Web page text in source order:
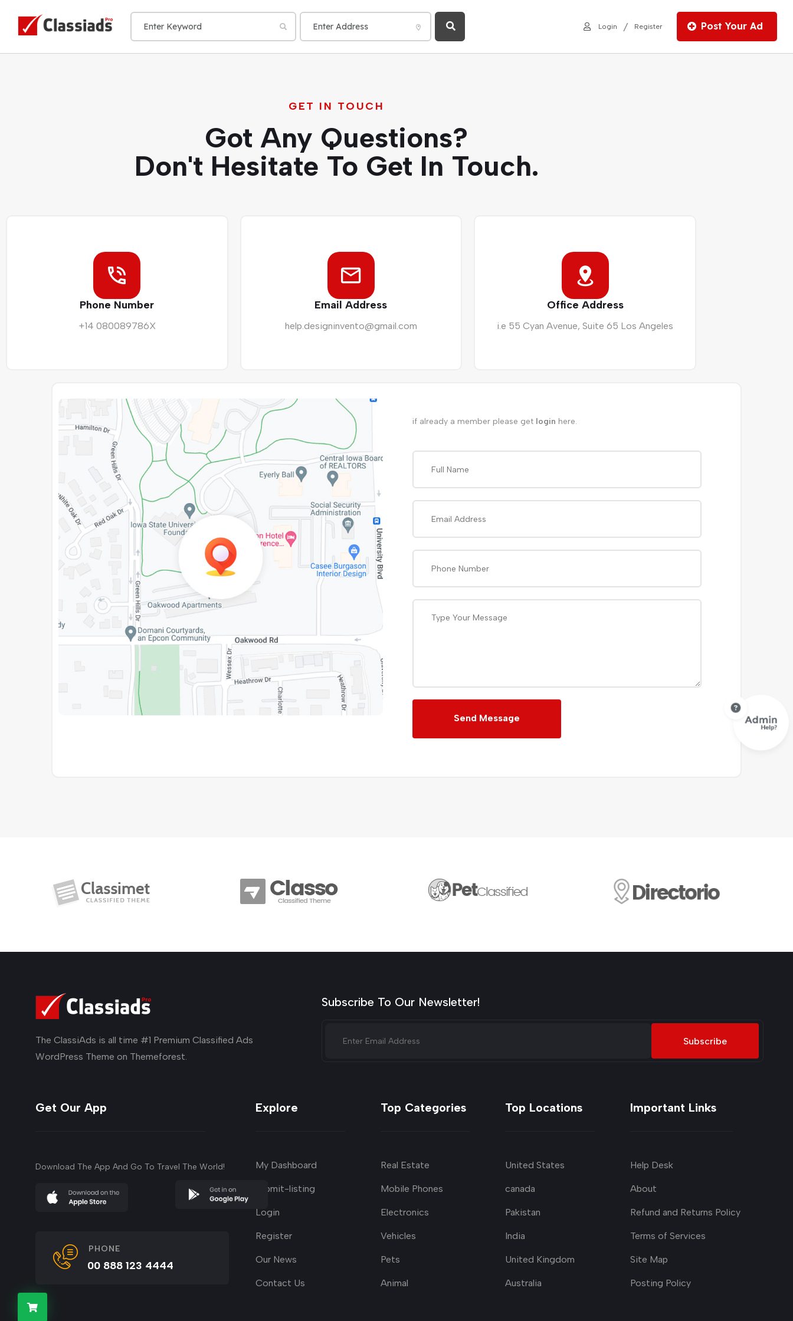
Login / Register Post Your Ad
GET IN TOUCH
Got Any Questions?
Don't Hesitate To Get In Touch.
Phone Number
+14 080089786X
Email Address
help.designinvento@gmail.com
Office Address
i.e 55 Cyan Avenue, Suite 65 Los Angeles
if already a member please get login here.
Send Message
The ClassiAds is all time #1 Premium Classified Ads
WordPress Theme on Themeforest.
Subscribe To Our Newsletter!
Subscribe
Get Our App
Download The App And Go To Travel The World!
PHONE
00 888 123 4444
Explore
My Dashboard
submit-listing
Login
Register
Our News
Contact Us
Top Categories
Real Estate
Mobile Phones
Electronics
Vehicles
Pets
Animal
Top Locations
United States
canada
Pakistan
India
United Kingdom
Australia
Important Links
Help Desk
About
Refund and Returns Policy
Terms of Services
Site Map
Posting Policy